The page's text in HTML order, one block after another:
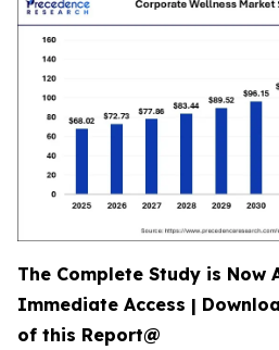
The Complete Study is Now
Immediate Access |
of this Report@